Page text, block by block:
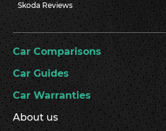
Skoda Reviews
Car Comparisons
Car Guides
Car Warranties
About us